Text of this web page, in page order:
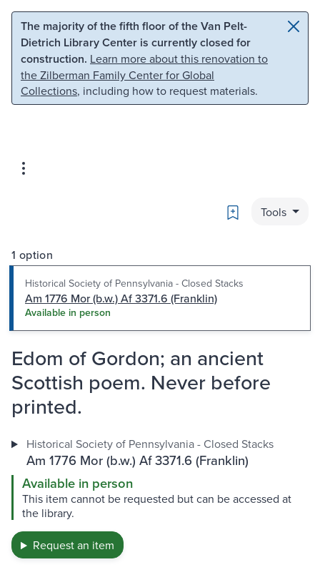
Skip to main content Skip to search
The majority of the fifth floor of the Van Pelt-
Dietrich Library Center is currently closed for
construction. Learn more about this renovation to
the Zilberman Family Center for Global
Collections, including how to request materials.
Bookmark
Tools
1 option
Historical Society of Pennsylvania - Closed Stacks
Am 1776 Mor (b.w.) Af 3371.6 (Franklin)
Available in person
Edom of Gordon; an ancient
Scottish poem. Never before
printed.
Historical Society of Pennsylvania - Closed Stacks
Am 1776 Mor (b.w.) Af 3371.6 (Franklin)
Available in person
This item cannot be requested but can be accessed at
the library.
Request an item